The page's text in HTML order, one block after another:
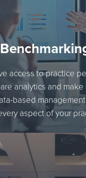
access to practice
analytics and make
based
aspect of your